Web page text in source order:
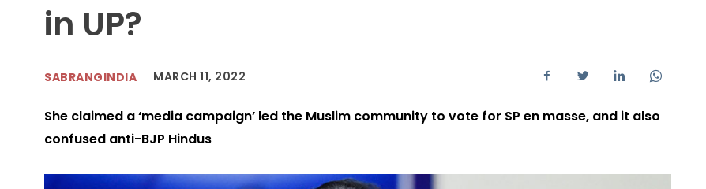
in UP?
SABRANGINDIA MARCH 11, 2022
She claimed a ‘media campaign’ led the Muslim community to vote for SP en masse, and it also
confused anti-BJP Hindus